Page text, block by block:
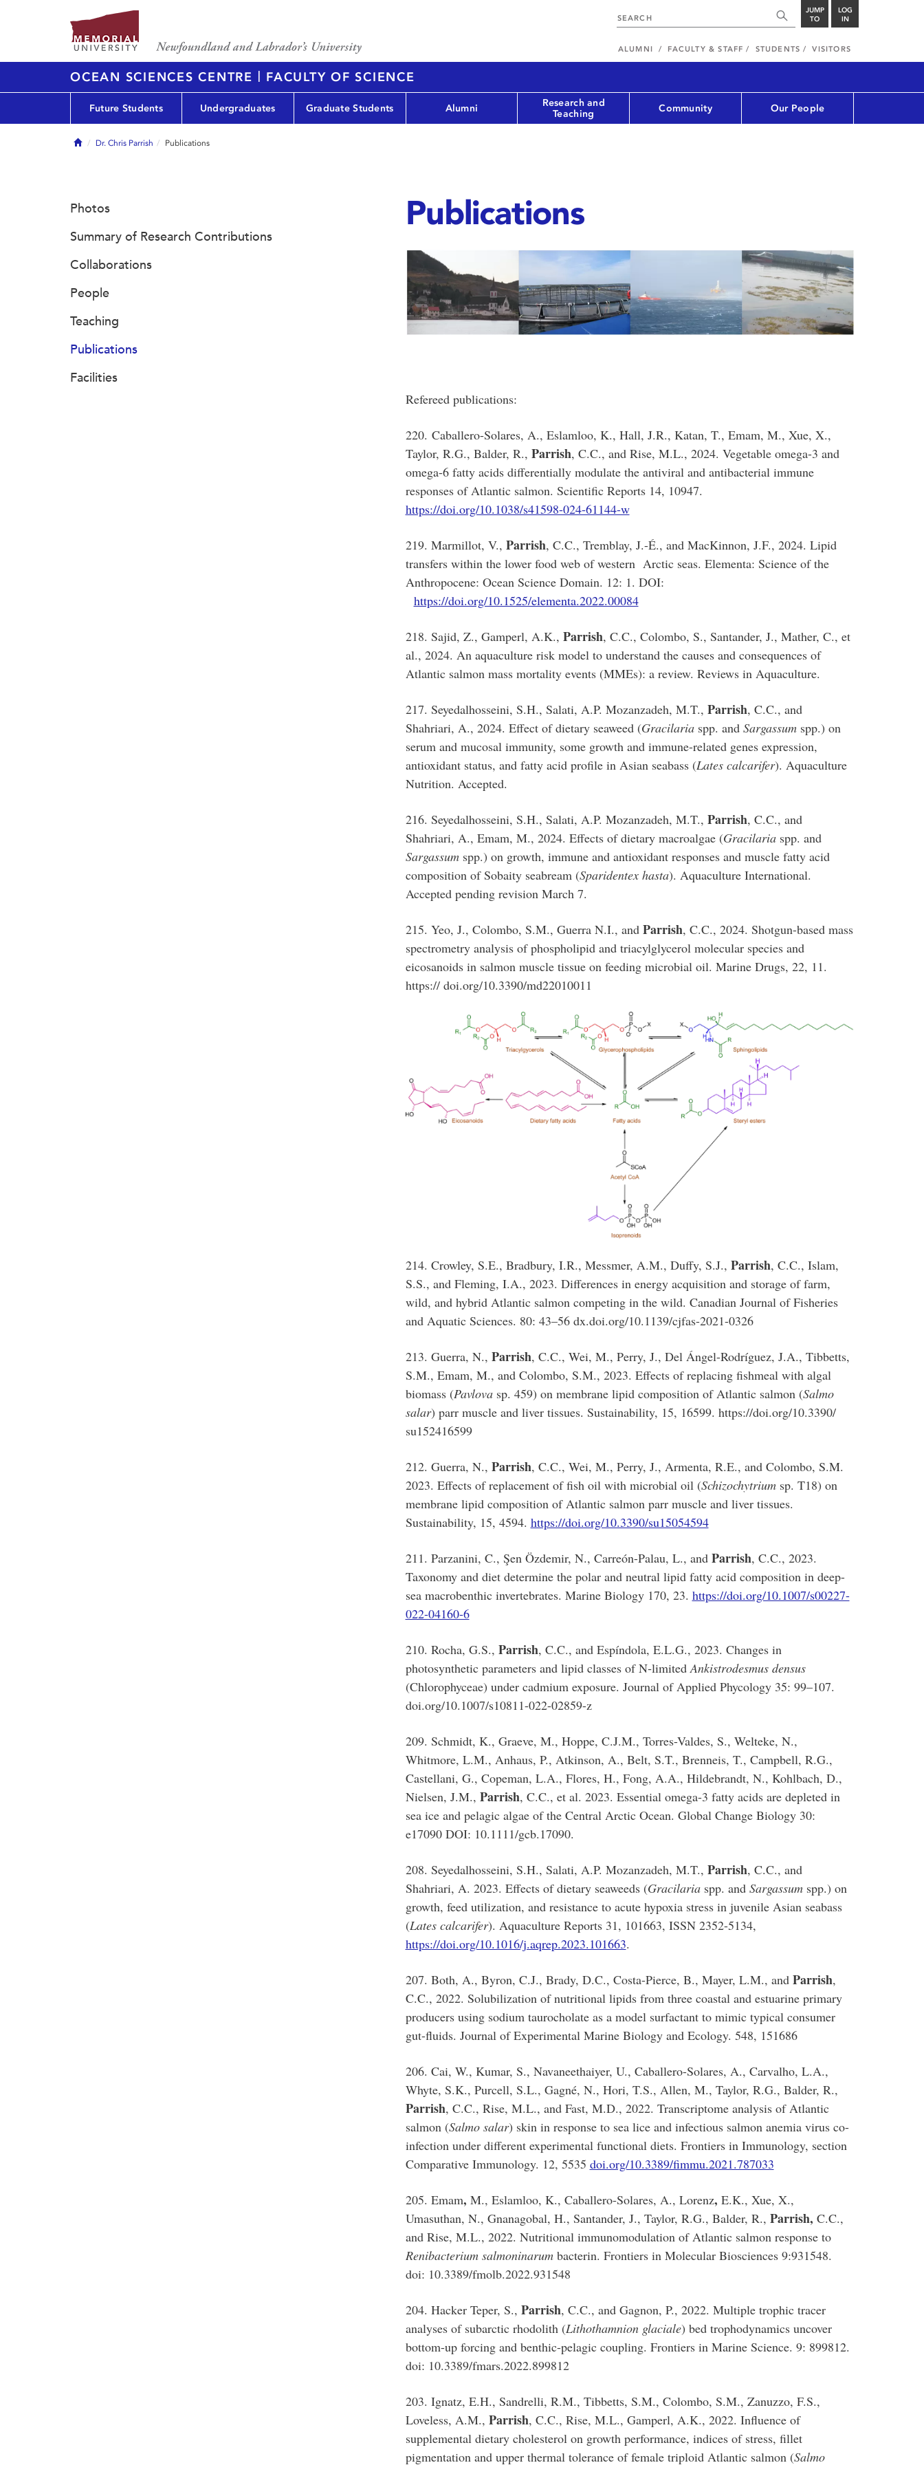
JUMP
TO
LOG
IN
ALUMNI FACULTY & STAFF STUDENTS VISITORS
OCEAN SCIENCES CENTRE | FACULTY OF SCIENCE
Future Students Undergraduates Graduate Students Alumni
Research and
Teaching
Community Our People
HomeDr. Chris Parrish Publications
Publications
Refereed publications:
220. Caballero-Solares, A., Eslamloo, K., Hall, J.R., Katan, T., Emam, M., Xue, X.,
Taylor, R.G., Balder, R., Parrish, C.C., and Rise, M.L., 2024. Vegetable omega-3 and
omega-6 fatty acids differentially modulate the antiviral and antibacterial immune
responses of Atlantic salmon. Scientific Reports 14, 10947.
https://doi.org/10.1038/s41598-024-61144-w
219. Marmillot, V., Parrish, C.C., Tremblay, J.-É., and MacKinnon, J.F., 2024. Lipid
transfers within the lower food web of western Arctic seas. Elementa: Science of the
Anthropocene: Ocean Science Domain. 12: 1. DOI:
https://doi.org/10.1525/elementa.2022.00084
218. Sajid, Z., Gamperl, A.K., Parrish, C.C., Colombo, S., Santander, J., Mather, C., et
al., 2024. An aquaculture risk model to understand the causes and consequences of
Atlantic salmon mass mortality events (MMEs): a review. Reviews in Aquaculture.
217. Seyedalhosseini, S.H., Salati, A.P. Mozanzadeh, M.T., Parrish, C.C., and
Shahriari, A., 2024. Effect of dietary seaweed (Gracilariaspp. and Sargassumspp.) on
serum and mucosal immunity, some growth and immune-related genes expression,
antioxidant status, and fatty acid profile in Asian seabass (Lates calcarifer). Aquaculture
Nutrition. Accepted.
216. Seyedalhosseini, S.H., Salati, A.P. Mozanzadeh, M.T., Parrish, C.C., and
Shahriari, A., Emam, M., 2024. Effects of dietary macroalgae (Gracilariaspp. and
Sargassumspp.) on growth, immune and antioxidant responses and muscle fatty acid
composition of Sobaity seabream (Sparidentex hasta). Aquaculture International.
Accepted pending revision March 7.
215. Yeo, J., Colombo, S.M., Guerra N.I., and Parrish, C.C., 2024. Shotgun-based mass
spectrometry analysis of phospholipid and triacylglycerol molecular species and
eicosanoids in salmon muscle tissue on feeding microbial oil. Marine Drugs, 22, 11.
https:// doi.org/10.3390/md22010011
214. Crowley, S.E., Bradbury, I.R., Messmer, A.M., Duffy, S.J., Parrish, C.C., Islam,
S.S., and Fleming, I.A., 2023. Differences in energy acquisition and storage of farm,
wild, and hybrid Atlantic salmon competing in the wild. Canadian Journal of Fisheries
and Aquatic Sciences. 80: 43–56 dx.doi.org/10.1139/cjfas-2021-0326
213. Guerra, N., Parrish, C.C., Wei, M., Perry, J., Del Ángel-Rodríguez, J.A., Tibbetts,
S.M., Emam, M., and Colombo, S.M., 2023. Effects of replacing fishmeal with algal
biomass (Pavlovasp. 459) on membrane lipid composition of Atlantic salmon (Salmo
salar) parr muscle and liver tissues. Sustainability, 15, 16599. https://doi.org/10.3390/
su152416599
212. Guerra, N., Parrish, C.C., Wei, M., Perry, J., Armenta, R.E., and Colombo, S.M.
2023. Effects of replacement of fish oil with microbial oil (Schizochytriumsp. T18) on
membrane lipid composition of Atlantic salmon parr muscle and liver tissues.
Sustainability, 15, 4594. https://doi.org/10.3390/su15054594
211. Parzanini, C., Şen Özdemir, N., Carreón-Palau, L., and Parrish, C.C., 2023.
Taxonomy and diet determine the polar and neutral lipid fatty acid composition in deep-
sea macrobenthic invertebrates. Marine Biology 170, 23. https://doi.org/10.1007/s00227-
022-04160-6
210. Rocha, G.S., Parrish, C.C., and Espíndola, E.L.G., 2023. Changes in
photosynthetic parameters and lipid classes of N‑limitedAnkistrodesmus densus
(Chlorophyceae) under cadmium exposure. Journal of Applied Phycology 35: 99–107.
doi.org/10.1007/s10811-022-02859-z
209. Schmidt, K., Graeve, M., Hoppe, C.J.M., Torres-Valdes, S., Welteke, N.,
Whitmore, L.M., Anhaus, P., Atkinson, A., Belt, S.T., Brenneis, T., Campbell, R.G.,
Castellani, G., Copeman, L.A., Flores, H., Fong, A.A., Hildebrandt, N., Kohlbach, D.,
Nielsen, J.M., Parrish, C.C., et al. 2023. Essential omega-3 fatty acids are depleted in
sea ice and pelagic algae of the Central Arctic Ocean. Global Change Biology 30:
e17090 DOI: 10.1111/gcb.17090.
208. Seyedalhosseini, S.H., Salati, A.P. Mozanzadeh, M.T., Parrish, C.C., and
Shahriari, A. 2023. Effects of dietary seaweeds (Gracilariaspp. and Sargassumspp.) on
growth, feed utilization, and resistance to acute hypoxia stress in juvenile Asian seabass
(Lates calcarifer). Aquaculture Reports 31, 101663, ISSN 2352-5134,
https://doi.org/10.1016/j.aqrep.2023.101663.
207. Both, A., Byron, C.J., Brady, D.C., Costa-Pierce, B., Mayer, L.M., and Parrish,
C.C., 2022. Solubilization of nutritional lipids from three coastal and estuarine primary
producers using sodium taurocholate as a model surfactant to mimic typical consumer
gut-fluids. Journal of Experimental Marine Biology and Ecology. 548, 151686
206. Cai, W., Kumar, S., Navaneethaiyer, U., Caballero-Solares, A., Carvalho, L.A.,
Whyte, S.K., Purcell, S.L., Gagné, N., Hori, T.S., Allen, M., Taylor, R.G., Balder, R.,
Parrish, C.C., Rise, M.L., and Fast, M.D., 2022. Transcriptome analysis of Atlantic
salmon (Salmo salar) skin in response to sea lice and infectious salmon anemia virus co-
infection under different experimental functional diets. Frontiers in Immunology, section
Comparative Immunology. 12, 5535 doi.org/10.3389/fimmu.2021.787033
205. Emam, M., Eslamloo, K., Caballero-Solares, A., Lorenz, E.K., Xue, X.,
Umasuthan, N., Gnanagobal, H., Santander, J., Taylor, R.G., Balder, R., Parrish, C.C.,
and Rise, M.L., 2022. Nutritional immunomodulation of Atlantic salmon response to
Renibacterium salmoninarumbacterin. Frontiers in Molecular Biosciences 9:931548.
doi: 10.3389/fmolb.2022.931548
204. Hacker Teper, S., Parrish, C.C., and Gagnon, P., 2022. Multiple trophic tracer
analyses of subarctic rhodolith (Lithothamnion glaciale) bed trophodynamics uncover
bottom-up forcing and benthic-pelagic coupling. Frontiers in Marine Science. 9: 899812.
doi: 10.3389/fmars.2022.899812
203. Ignatz, E.H., Sandrelli, R.M., Tibbetts, S.M., Colombo, S.M., Zanuzzo, F.S.,
Loveless, A.M., Parrish, C.C., Rise, M.L., Gamperl, A.K., 2022. Influence of
supplemental dietary cholesterol on growth performance, indices of stress, fillet
pigmentation and upper thermal tolerance of female triploid Atlantic salmon (Salmo
Photos
Summary of Research Contributions
Collaborations
People
Teaching
Publications
Facilities